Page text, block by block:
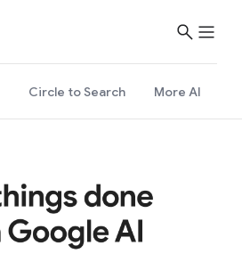
Circle to Search More AI